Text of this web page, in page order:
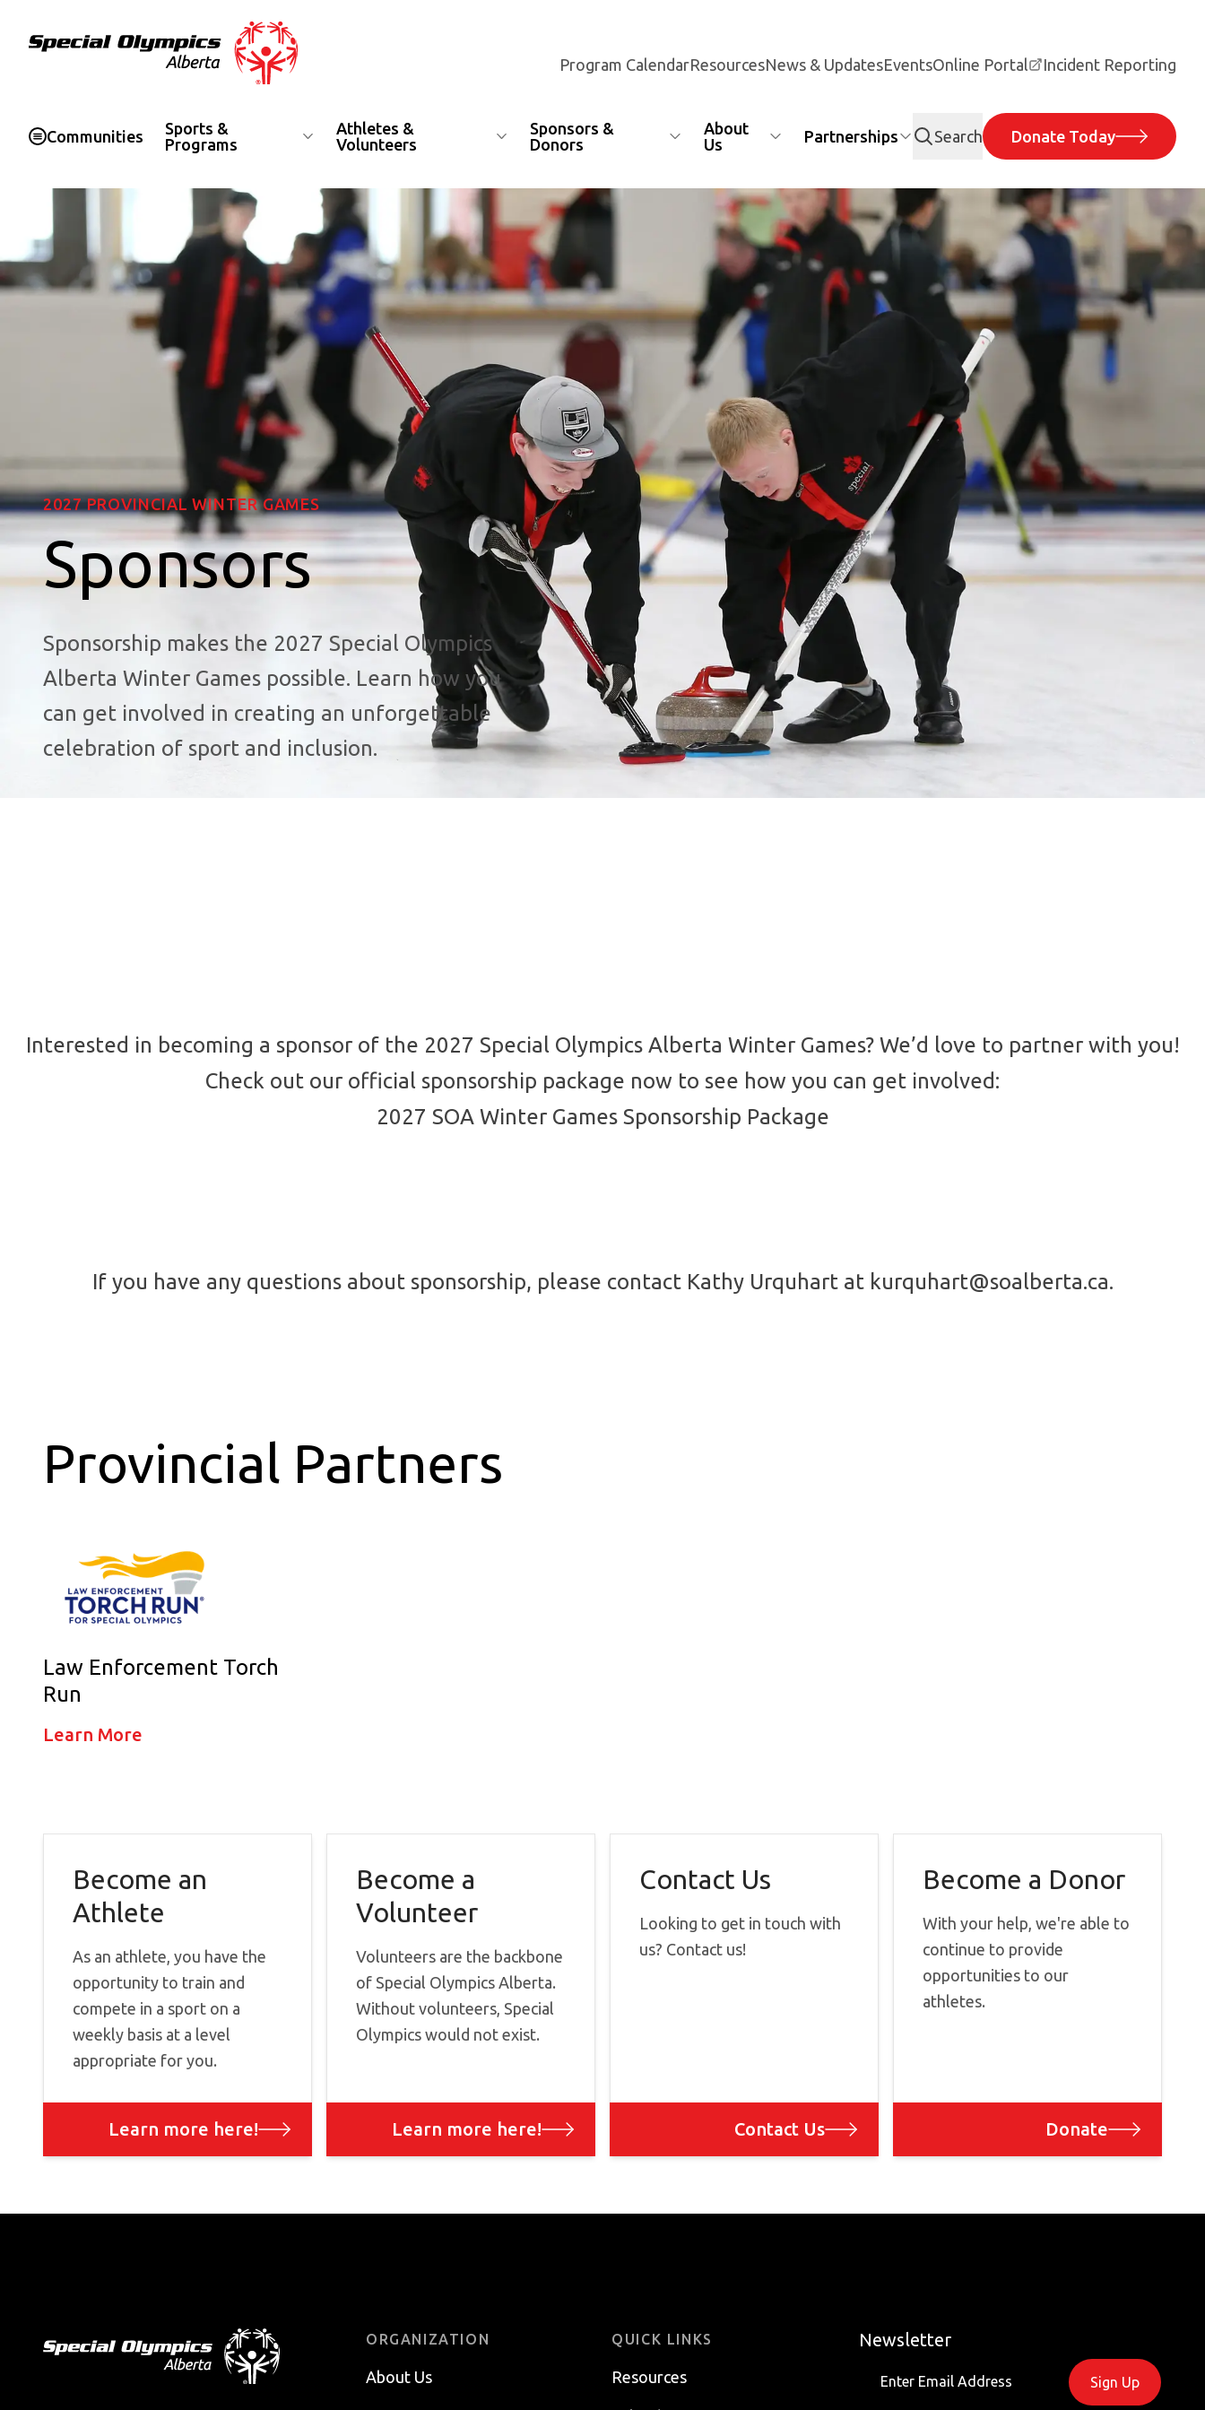
Program CalendarResourcesNews & UpdatesEventsOnline Portal Incident Reporting
Communities
Sports &
Programs
Athletes &
Volunteers
Sponsors &
Donors
About
Us
Partnerships Search Donate Today
2027 PROVINCIAL WINTER GAMES
Sponsors
Sponsorship makes the 2027 Special Olympics
Alberta Winter Games possible. Learn how you
can get involved in creating an unforgettable
celebration of sport and inclusion.
Interested in becoming a sponsor of the 2027 Special Olympics Alberta Winter Games? We’d love to partner with you!
Check out our official sponsorship package now to see how you can get involved:
2027 SOA Winter Games Sponsorship Package
If you have any questions about sponsorship, please contact Kathy Urquhart at kurquhart@soalberta.ca.
Provincial Partners
Law Enforcement Torch
Run
Learn More
Become an
Athlete
As an athlete, you have the
opportunity to train and
compete in a sport on a
weekly basis at a level
appropriate for you.
Learn more here!
Become a
Volunteer
Volunteers are the backbone
of Special Olympics Alberta.
Without volunteers, Special
Olympics would not exist.
Learn more here!
Contact Us
Looking to get in touch with
us? Contact us!
Contact Us
Become a Donor
With your help, we're able to
continue to provide
opportunities to our
athletes.
Donate
ORGANIZATION
About Us
QUICK LINKS
Resources
Newsletter
Sign Up